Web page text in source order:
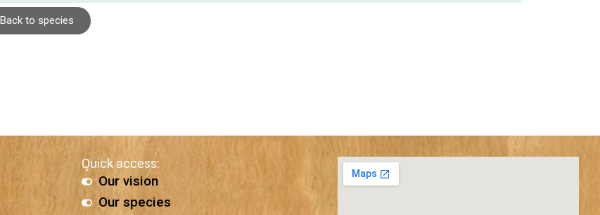
Back to species
Quick access:
Our vision
Our species